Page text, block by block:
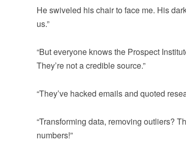
He swiveled his chair to face me. His
us.”
“But everyone knows the Prospect
They’re not a credible source.”
“They’ve hacked emails and quoted
“Transforming data, removing outliers?
numbers!”